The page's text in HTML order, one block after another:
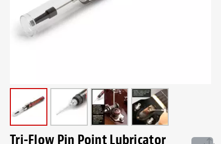
Tri-Flow Pin Point Lubricator